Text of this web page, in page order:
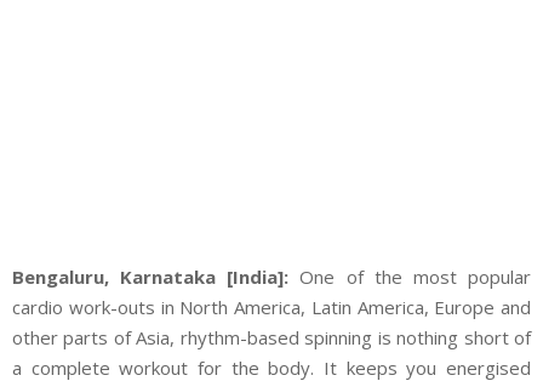
Bengaluru, Karnataka [India]: One of the most popular
cardio work-outs in North America, Latin America, Europe and
other parts of Asia, rhythm-based spinning is nothing short of
a complete workout for the body. It keeps you energised